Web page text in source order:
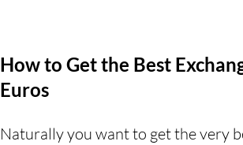
How to Get the Best
Euros
Naturally you want to get the very